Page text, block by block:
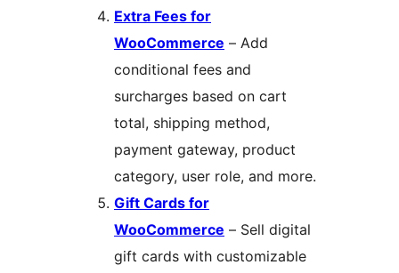
Extra Fees for
WooCommerce – Add
conditional fees and
surcharges based on cart
total, shipping method,
payment gateway, product
category, user role, and more.
Gift Cards for
WooCommerce – Sell digital
gift cards with customizable